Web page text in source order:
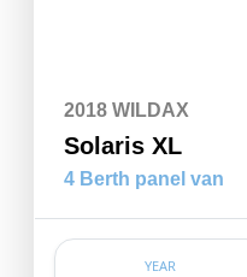
2018 WILDAX
Solaris XL
4 Berth panel van
YEAR